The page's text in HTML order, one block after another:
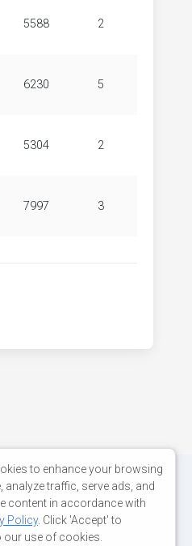
5588 2
6230 5
5304 2
7997 3
to enhance your browsing
analyze traffic, serve ads, and
content in accordance with
Policy. Click 'Accept' to
our use of cookies.